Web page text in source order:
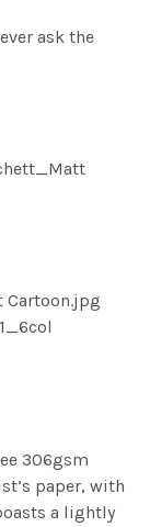
ask the
Cartoon.jpg
306gsm
paper, with
a lightly